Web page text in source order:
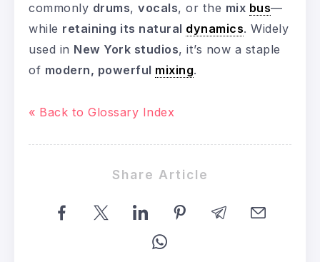
commonly drums, vocals, or the mix bus—
while retaining its natural dynamics. Widely
used in New York studios, it’s now a staple
of modern, powerful mixing.
« Back to Glossary Index
Share Article